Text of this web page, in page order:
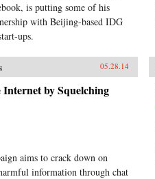
is putting some of his
with Beijing-based IDG
ups.
05.28.14
by Squelching
aims to crack down on
information through chat